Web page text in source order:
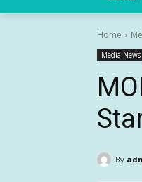
Home
Media News
By